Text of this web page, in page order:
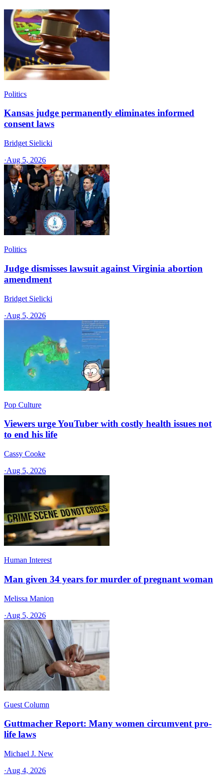
Politics
Kansas judge permanently eliminates informed
consent laws
Bridget Sielicki
·Aug 5, 2026
Politics
Judge dismisses lawsuit against Virginia abortion
amendment
Bridget Sielicki
·Aug 5, 2026
Pop Culture
Viewers urge YouTuber with costly health issues not
to end his life
Cassy Cooke
·Aug 5, 2026
Human Interest
Man given 34 years for murder of pregnant woman
Melissa Manion
·Aug 5, 2026
Guest Column
Guttmacher Report: Many women circumvent pro-
life laws
Michael J. New
·Aug 4, 2026